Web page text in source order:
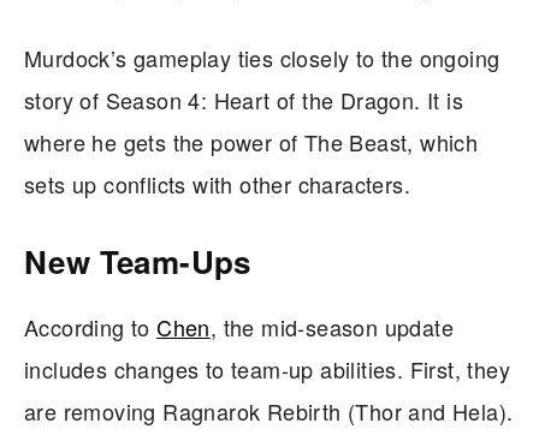
Murdock’s gameplay ties closely to the ongoing
story of Season 4: Heart of the Dragon. It is
where he gets the power of The Beast, which
sets up conflicts with other characters.
New Team-Ups
According toChen, the mid-season update
includes changes to team-up abilities. First, they
are removing Ragnarok Rebirth (Thor and Hela).